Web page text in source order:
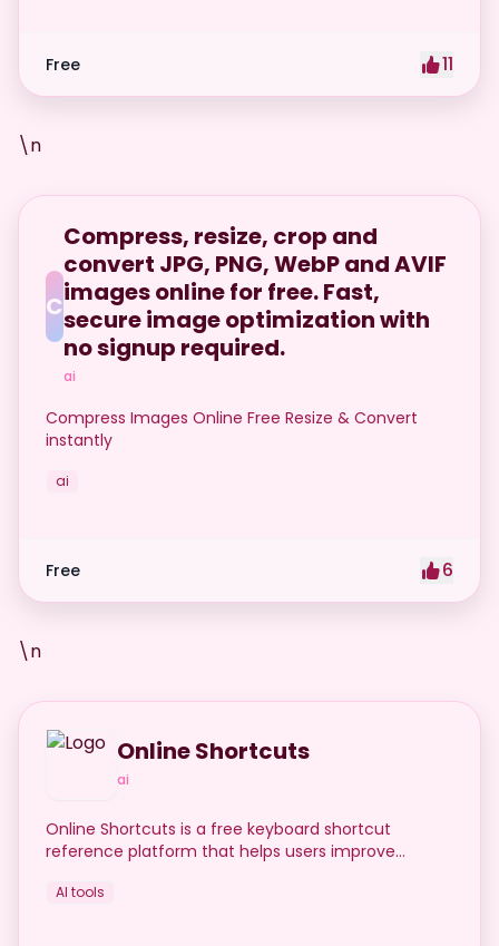
Free 11
\n
C
Compress, resize, crop and
convert JPG, PNG, WebP and AVIF
images online for free. Fast,
secure image optimization with
no signup required.
ai
Compress Images Online Free Resize & Convert
instantly
ai
Free 6
\n
Online Shortcuts
ai
Online Shortcuts is a free keyboard shortcut
reference platform that helps users improve
and software shortcuts.
AI tools